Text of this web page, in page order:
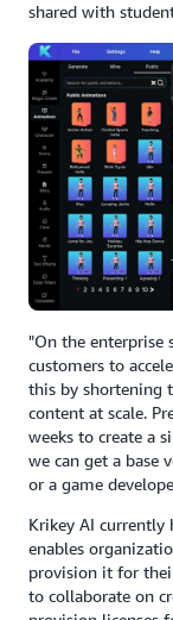
shared with
"On the enterprise
customers to
this by shortening
content at scale.
weeks to create a
we can get a base
or a game
Krikey AI currently
enables
provision it for
to collaborate on